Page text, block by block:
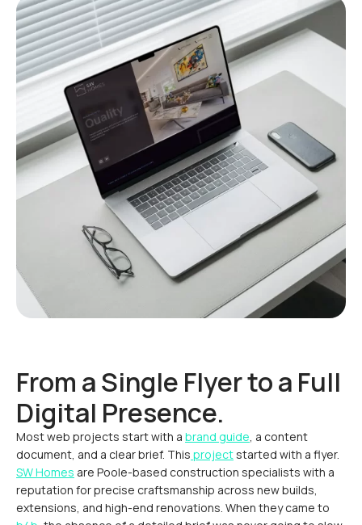
From a Single Flyer to a Full
Digital Presence.
Most web projects start with a brand guide, a content
document, and a clear brief. This projectstarted with a flyer.
SW Homes are Poole-based construction specialists with a
reputation for precise craftsmanship across new builds,
extensions, and high-end renovations. When they came to